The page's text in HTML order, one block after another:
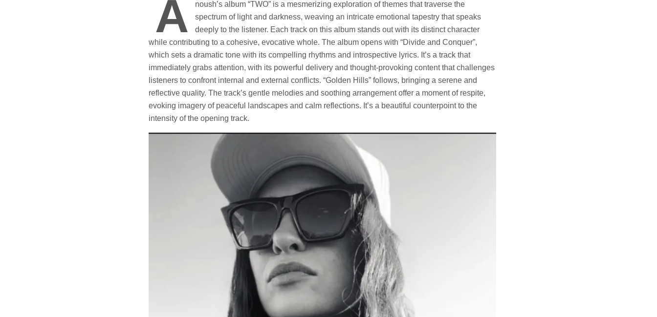
A
noush’s album “TWO” is a mesmerizing exploration of themes that traverse the
spectrum of light and darkness, weaving an intricate emotional tapestry that speaks
deeply to the listener. Each track on this album stands out with its distinct character
while contributing to a cohesive, evocative whole. The album opens with “Divide and Conquer”,
which sets a dramatic tone with its compelling rhythms and introspective lyrics. It’s a track that
immediately grabs attention, with its powerful delivery and thought-provoking content that challenges
listeners to confront internal and external conflicts. “Golden Hills” follows, bringing a serene and
reflective quality. The track’s gentle melodies and soothing arrangement offer a moment of respite,
evoking imagery of peaceful landscapes and calm reflections. It’s a beautiful counterpoint to the
intensity of the opening track.